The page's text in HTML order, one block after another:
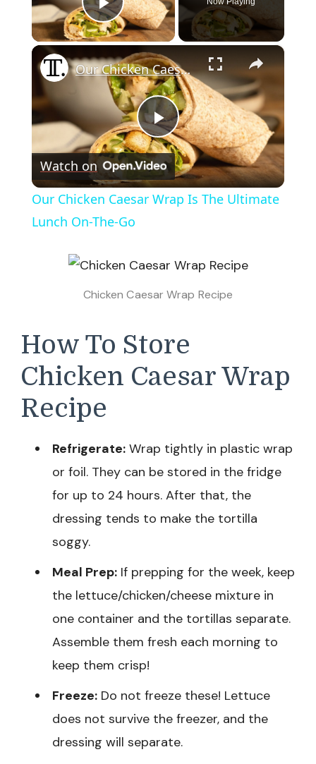
Play Video
×
Play
Video
Our Chicken Caesar Wrap Is The Ultimate Lunch On-The-Go
Watch on
Our Chicken Caesar Wrap Is The Ultimate
Lunch On-The-Go
Chicken Caesar Wrap Recipe
How To Store
Chicken Caesar Wrap
Recipe
Refrigerate: Wrap tightly in plastic wrap
or foil. They can be stored in the fridge
for up to 24 hours. After that, the
dressing tends to make the tortilla
soggy.
Meal Prep: If prepping for the week, keep
the lettuce/chicken/cheese mixture in
one container and the tortillas separate.
Assemble them fresh each morning to
keep them crisp!
Freeze: Do not freeze these! Lettuce
does not survive the freezer, and the
dressing will separate.